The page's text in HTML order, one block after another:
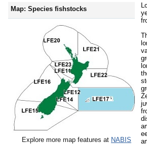
Map: Species fishstocks
Explore more map features at NABIS